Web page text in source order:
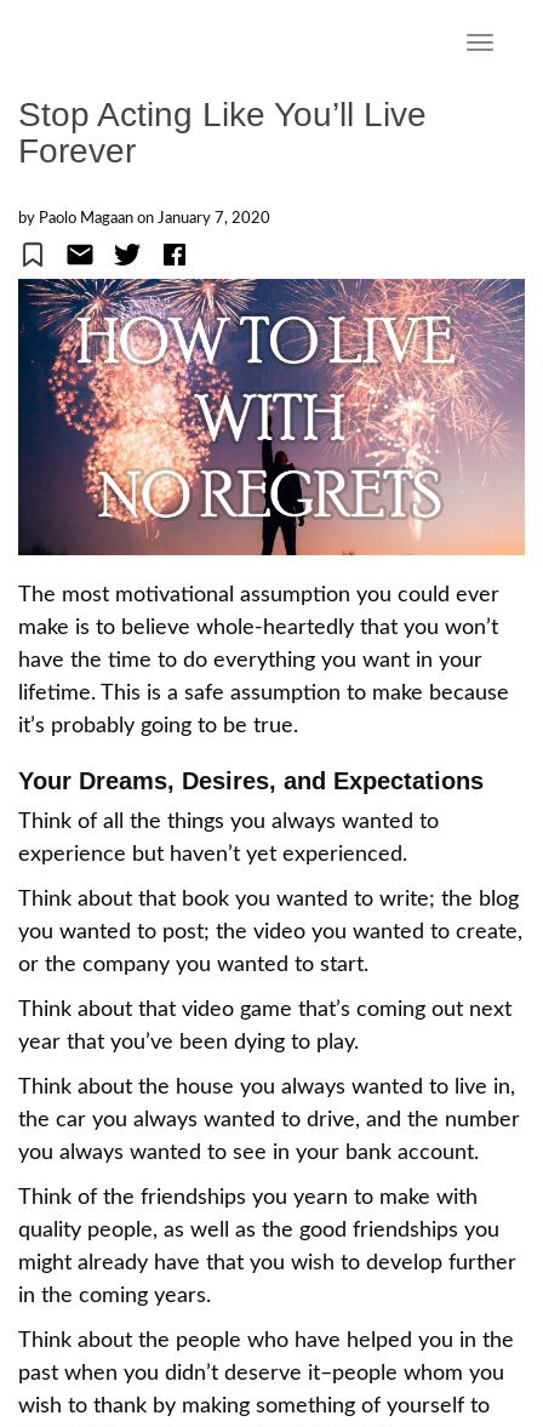
Stop Acting Like You’ll Live
Forever
by Paolo Magaan on January 7, 2020
The most motivational assumption you could ever
make is to believe whole-heartedly that you won’t
have the time to do everything you want in your
lifetime. This is a safe assumption to make because
it’s probably going to be true.
Your Dreams, Desires, and Expectations
Think of all the things you always wanted to
experience but haven’t yet experienced.
Think about that book you wanted to write; the blog
you wanted to post; the video you wanted to create,
or the company you wanted to start.
Think about that video game that’s coming out next
year that you’ve been dying to play.
Think about the house you always wanted to live in,
the car you always wanted to drive, and the number
you always wanted to see in your bank account.
Think of the friendships you yearn to make with
quality people, as well as the good friendships you
might already have that you wish to develop further
in the coming years.
Think about the people who have helped you in the
past when you didn’t deserve it–people whom you
wish to thank by making something of yourself to